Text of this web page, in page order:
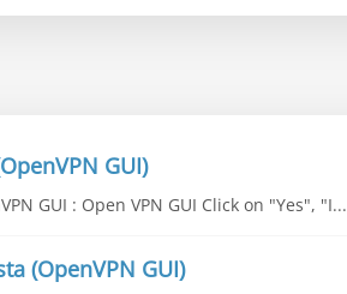
GUI)
GUI : Open VPN GUI Click on "Yes", "I...
(OpenVPN GUI)